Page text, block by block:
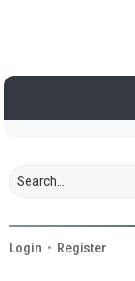
Login • Register